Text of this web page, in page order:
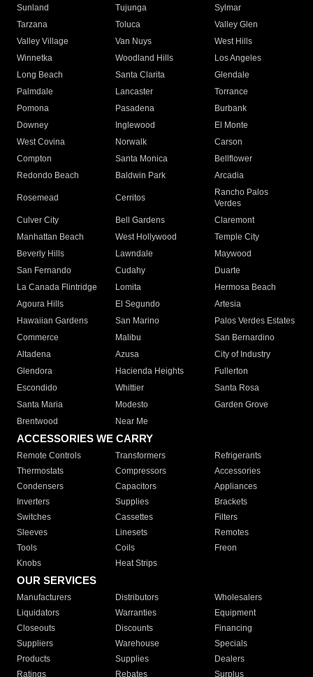
Sunland
Tujunga
Sylmar
Tarzana
Toluca
Valley Glen
Valley Village
Van Nuys
West Hills
Winnetka
Woodland Hills
Los Angeles
Long Beach
Santa Clarita
Glendale
Palmdale
Lancaster
Torrance
Pomona
Pasadena
Burbank
Downey
Inglewood
El Monte
West Covina
Norwalk
Carson
Compton
Santa Monica
Bellflower
Redondo Beach
Baldwin Park Arcadia
Rosemead Cerritos
Rancho Palos
Verdes
Culver City
Bell Gardens
Claremont
Manhattan Beach
West Hollywood
Temple City
Beverly Hills
Lawndale
Maywood
San Fernando
Cudahy
Duarte
La Canada Flintridge
Lomita
Hermosa Beach
Agoura Hills
El Segundo
Artesia
Hawaiian Gardens
San Marino
Palos Verdes Estates
Commerce
Malibu
San Bernardino
Altadena
Azusa
City of Industry
Glendora
Hacienda Heights
Fullerton
Escondido
Whittier
Santa Rosa
Santa Maria
Modesto
Garden Grove
Brentwood
Near Me
ACCESSORIES WE CARRY
Remote Controls Transformers
Refrigerants
Thermostats
Compressors
Accessories
Condensers
Capacitors
Appliances
Inverters
Supplies
Brackets
Switches
Cassettes
Filters
Sleeves
Linesets
Remotes
Tools
Coils
Freon
Knobs
Heat Strips
OUR SERVICES
Manufacturers Distributors
Wholesalers
Liquidators
Warranties
Equipment
Closeouts
Discounts
Financing
Suppliers
Warehouse
Specials
Products
Supplies
Dealers
Ratings
Rebates Surplus